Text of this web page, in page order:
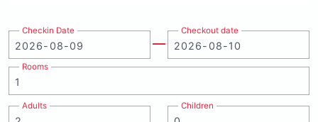
Checkin Date Checkout date
Rooms
Adults Children